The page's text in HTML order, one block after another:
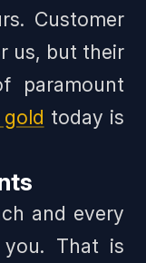
Customer
us, but their
paramount
gold today is
and every
That is